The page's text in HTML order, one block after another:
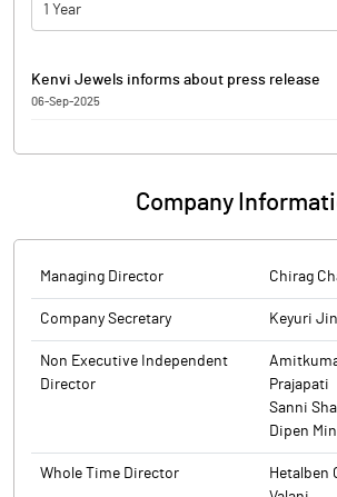
1 Year
Kenvi Jewels informs about press release
06-Sep-2025
advertisement dated 06th September 2025,
Ahmedabad edition with regard to the
to BSE.
Company
Managing Director Chirag
Company Secretary Keyuri
Non Executive Independent
Director
Prajapati
Sanni
Dipen
Whole Time Director
Hetalben